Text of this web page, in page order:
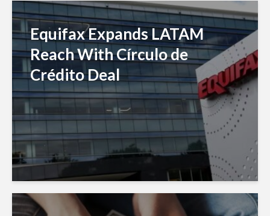
Equifax Expands LATAM
Reach With Círculo de
Crédito Deal